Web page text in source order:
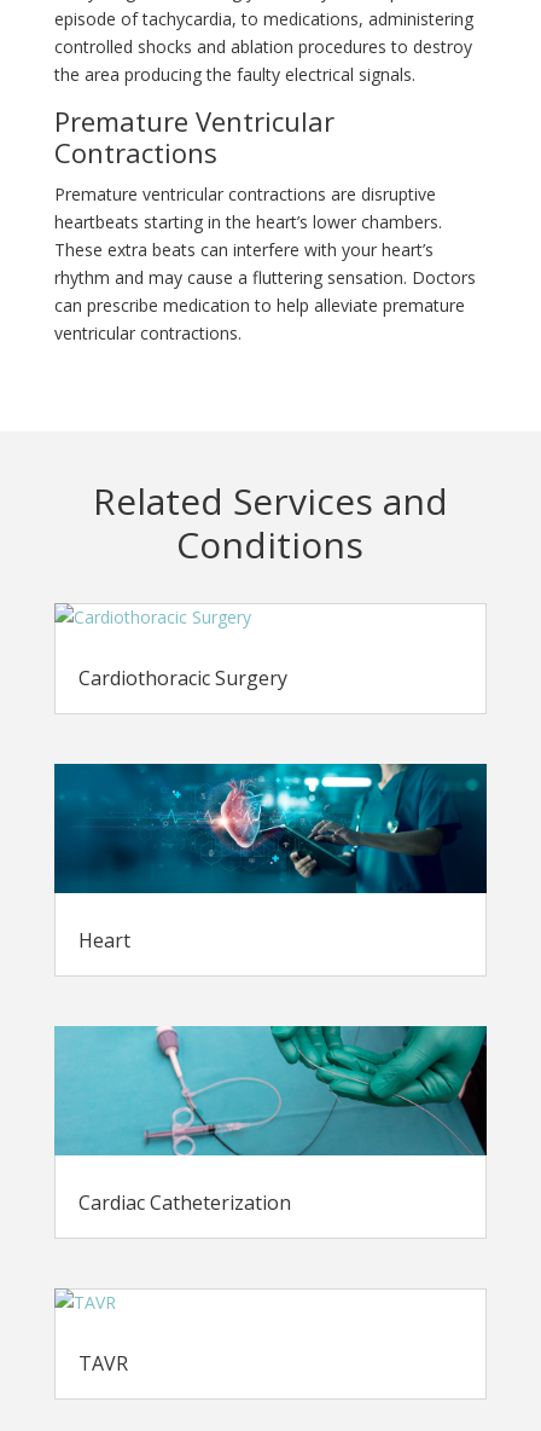
episode of tachycardia, to medications, administering
controlled shocks and ablation procedures to destroy
the area producing the faulty electrical signals.
Premature Ventricular
Contractions
Premature ventricular contractions are disruptive
heartbeats starting in the heart’s lower chambers.
These extra beats can interfere with your heart’s
rhythm and may cause a fluttering sensation. Doctors
can prescribe medication to help alleviate premature
ventricular contractions.
Related Services and
Conditions
Cardiothoracic Surgery
Heart
Cardiac Catheterization
TAVR